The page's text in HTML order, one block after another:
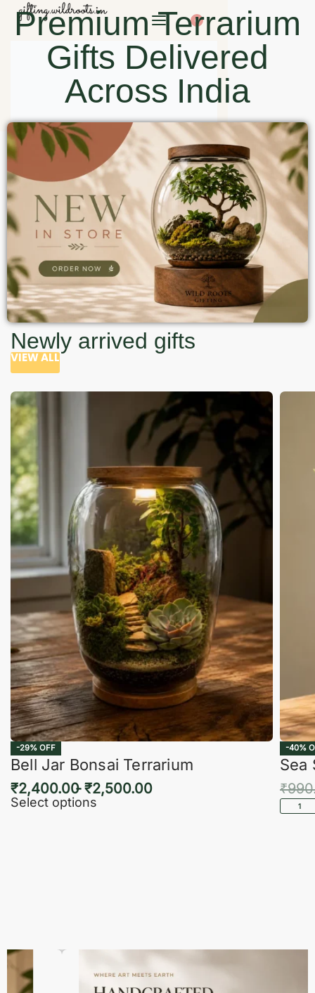
0
Premium Terrarium
Gifts Delivered
Across India
Newly arrived gifts
VIEW ALL
-29% OFF
Bell Jar Bonsai Terrarium
₹2,400.00 ₹2,500.00
Select options
-40%
Sea
₹